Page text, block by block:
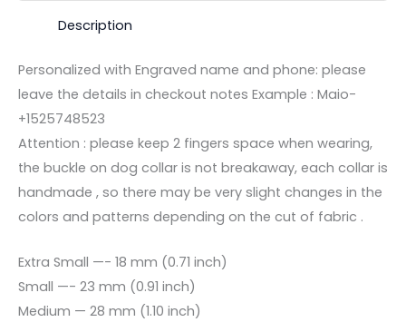
Description
Personalized with Engraved name and phone: please
leave the details in checkout notes Example : Maio-
+1525748523
Attention : please keep 2 fingers space when wearing,
the buckle on dog collar is not breakaway, each collar is
handmade , so there may be very slight changes in the
colors and patterns depending on the cut of fabric .
Extra Small —- 18 mm (0.71 inch)
Small —- 23 mm (0.91 inch)
Medium — 28 mm (1.10 inch)